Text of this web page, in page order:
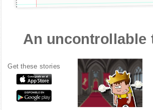
An uncontrollable
Get these stories